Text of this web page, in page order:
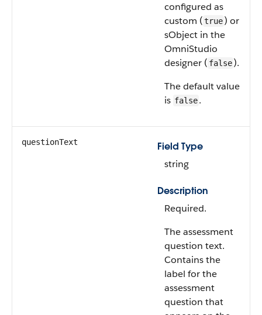
configured as
custom (true) or
sObject in the
OmniStudio
designer ( false).
The default value
is false.
questionText
Field Type
string
Description
Required.
The assessment
question text.
Contains the
label for the
assessment
question that